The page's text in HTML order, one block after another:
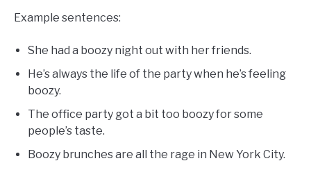
Example sentences:
She had a boozy night out with her friends.
He’s always the life of the party when he’s feeling
boozy.
The office party got a bit too boozy for some
people’s taste.
Boozy brunches are all the rage in New York City.